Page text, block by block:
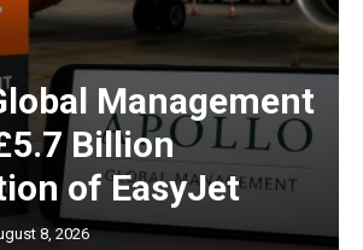
Management
Billion
of EasyJet
8, 2026